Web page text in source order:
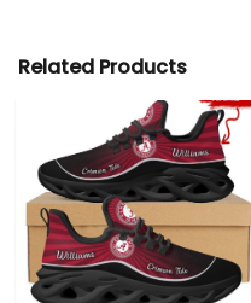
Related Products